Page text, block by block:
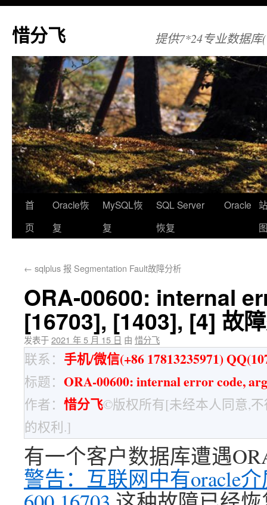
惜分飞 提供7*24专业数据库
首
页
Oracle恢
复
MySQL恢
复
SQL Server
恢复
Oracle
← sqlplus 报 Segmentation Fault故障分析
ORA-00600: internal
[16703], [1403], [4] 故
发表于2021 年 5 月 15 日 由 惜分飞
联系： 手机/微信(+86 17813235971)
标题： ORA-00600: internal error code,
作者： 惜分飞©版权所有[未经本人同意,
的权利.]
有一个客户数据库遭遇
警告：互联网中有oracle